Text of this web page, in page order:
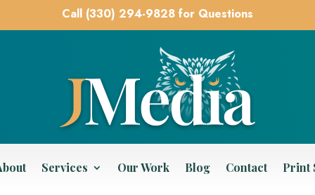
Call (330) 294-9828 for Questions
Services Our Work Blog Contact Print